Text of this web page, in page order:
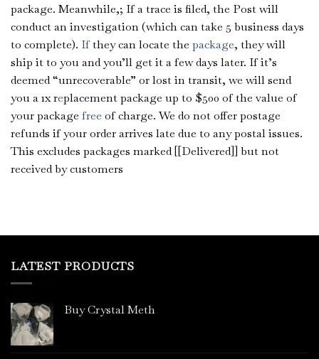
package. Meanwhile,; If a trace is filed, the Post will
conduct an investigation (which can take 5 business days
to complete). Ifthey can locate the package, they will
ship it to you and you’ll get it a few days later. If it’s
deemed “unrecoverable” or lost in transit, we will send
you a 1x replacement package up to $500 of the value of
your package free of charge. We do not offer postage
refunds if your order arrives late due to any postal issues.
This excludes packages marked [[Delivered]] but not
received by customers
LATEST PRODUCTS
Buy Crystal Meth